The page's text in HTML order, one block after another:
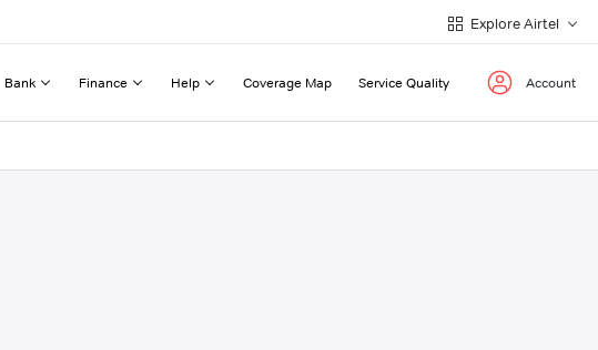
Explore Airtel
Bank Finance Help Coverage Map Service Quality Account